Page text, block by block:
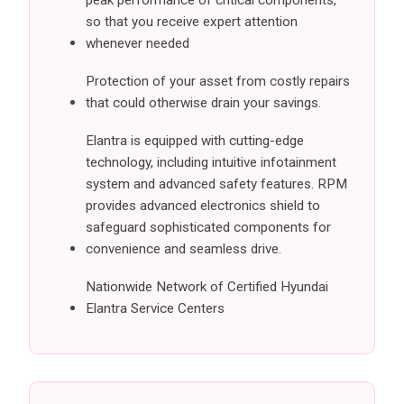
so that you receive expert attention
whenever needed
Protection of your asset from costly repairs
that could otherwise drain your savings.
Elantra is equipped with cutting-edge
technology, including intuitive infotainment
system and advanced safety features. RPM
provides advanced electronics shield to
safeguard sophisticated components for
convenience and seamless drive.
Nationwide Network of Certified Hyundai
Elantra Service Centers